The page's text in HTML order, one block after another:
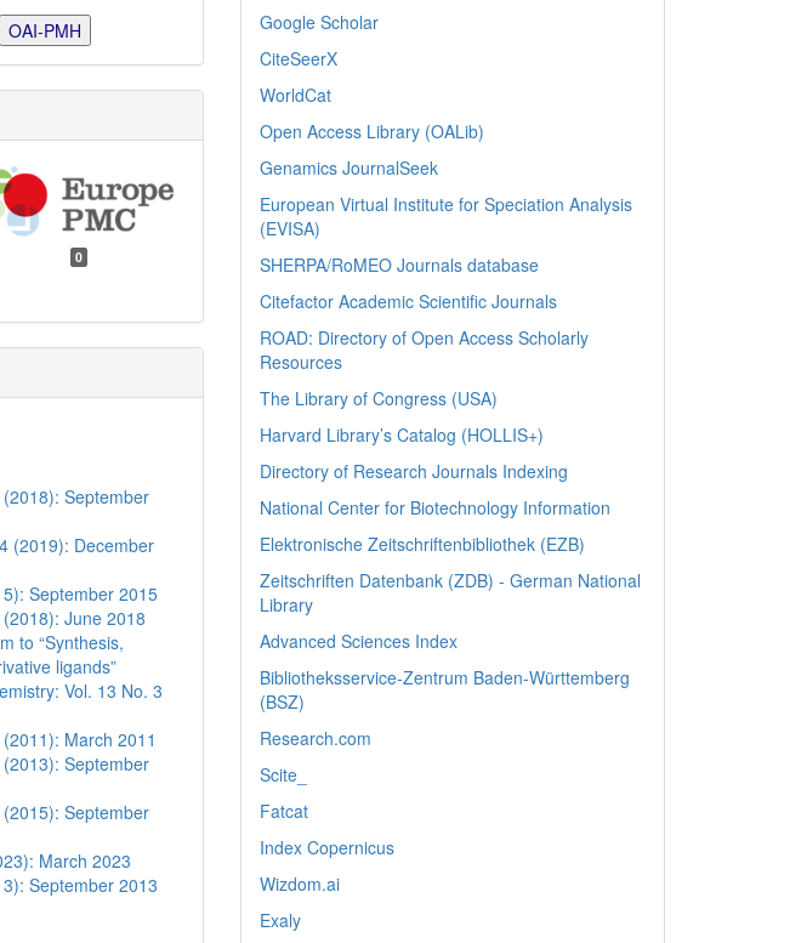
OAI-PMH
0
September
(2019): December
September 2015
June 2018
to “Synthesis,
ligands”
Vol. 13 No. 3
March 2011
September
September
March 2023
September 2013
Google Scholar
CiteSeerX
WorldCat
Open Access Library (OALib)
Genamics JournalSeek
European Virtual Institute for Speciation Analysis
(EVISA)
SHERPA/RoMEO Journals database
Citefactor Academic Scientific Journals
ROAD: Directory of Open Access Scholarly
Resources
The Library of Congress (USA)
Harvard Library’s Catalog (HOLLIS+)
Directory of Research Journals Indexing
National Center for Biotechnology Information
Elektronische Zeitschriftenbibliothek (EZB)
Zeitschriften Datenbank (ZDB) - German National
Library
Advanced Sciences Index
Bibliotheksservice-Zentrum Baden-Württemberg
(BSZ)
Research.com
Scite_
Fatcat
Index Copernicus
Wizdom.ai
Exaly